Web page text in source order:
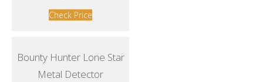
Check Price
Bounty Hunter Lone Star
Metal Detector